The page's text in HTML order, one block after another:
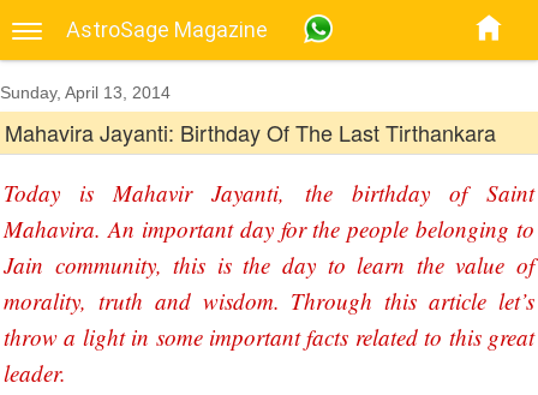
AstroSage Magazine
Sunday, April 13, 2014
Mahavira Jayanti: Birthday Of The Last Tirthankara
Today is Mahavir Jayanti, the birthday of Saint
Mahavira. An important day for the people belonging to
Jain community, this is the day to learn the value of
morality, truth and wisdom. Through this article let’s
throw a light in some important facts related to this great
leader.